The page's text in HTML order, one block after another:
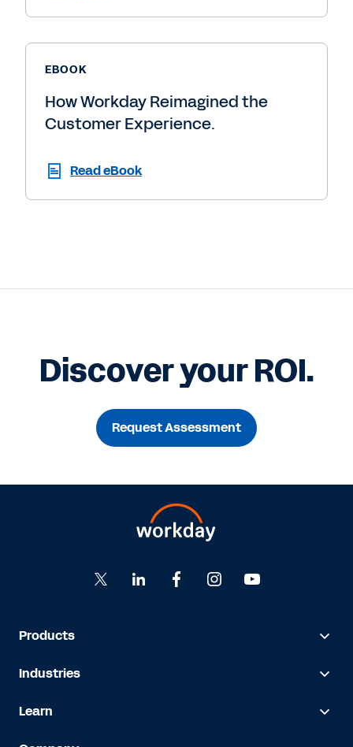
EBOOK
How Workday Reimagined the
Customer Experience.
Read eBook
Discover your ROI.
Request Assessment
Products
Industries
Learn